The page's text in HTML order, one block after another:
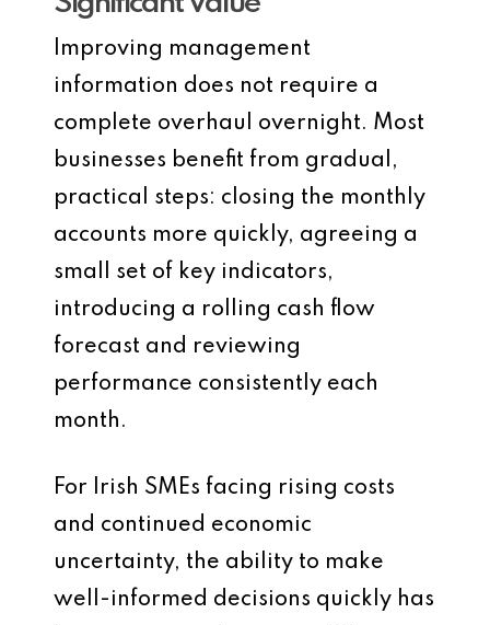
Improving management
information does not require a
complete overhaul overnight. Most
businesses benefit from gradual,
practical steps: closing the monthly
accounts more quickly, agreeing a
small set of key indicators,
introducing a rolling cash flow
forecast and reviewing
performance consistently each
month.
For Irish SMEs facing rising costs
and continued economic
uncertainty, the ability to make
well-informed decisions quickly has